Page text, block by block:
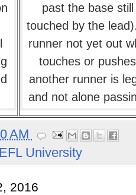
past the base still
touched by the
runner not yet out
touches or pushes
another runner is
and not alone
AM
University
2016